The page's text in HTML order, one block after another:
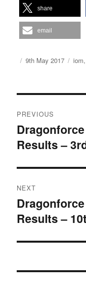
share
email
Author
Posted
9th May 2017 iom,
navigation
PREVIOUS
Previous
post:
Results –
NEXT
Next
post:
Results –